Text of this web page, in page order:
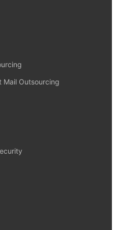
Mail Outsourcing